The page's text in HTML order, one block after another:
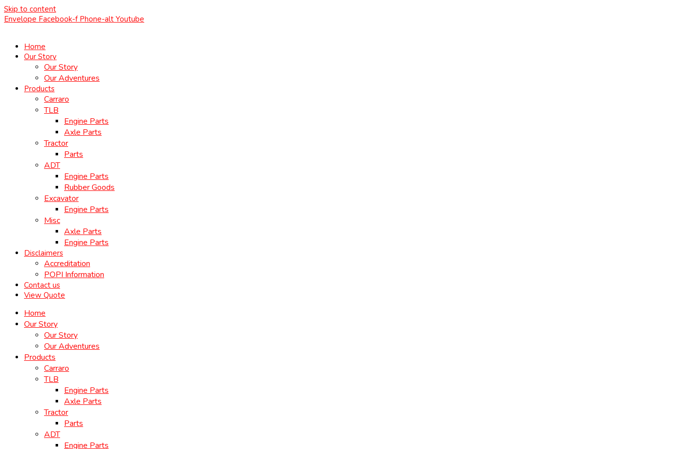
Skip to content
Envelope Facebook-f Phone-alt Youtube
Home
Our Story
Our Story
Our Adventures
Products
Carraro
TLB
Engine Parts
Axle Parts
Tractor
Parts
ADT
Engine Parts
Rubber Goods
Excavator
Engine Parts
Misc
Axle Parts
Engine Parts
Disclaimers
Accreditation
POPI Information
Contact us
View Quote
Home
Our Story
Our Story
Our Adventures
Products
Carraro
TLB
Engine Parts
Axle Parts
Tractor
Parts
ADT
Engine Parts